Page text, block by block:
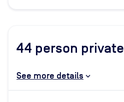
44 person
See more details